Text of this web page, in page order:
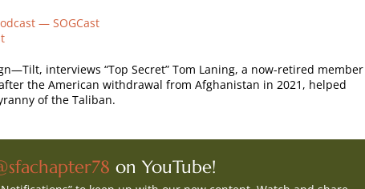
— SOGCast
interviews “Top Secret” Tom Laning, a now-retired member
the American withdrawal from Afghanistan in 2021, helped
of the Taliban.
on YouTube!